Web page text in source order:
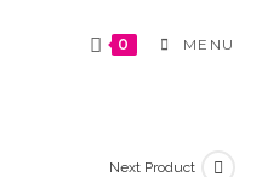
0 MENU
Next Product